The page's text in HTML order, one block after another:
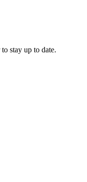
stay up to date.